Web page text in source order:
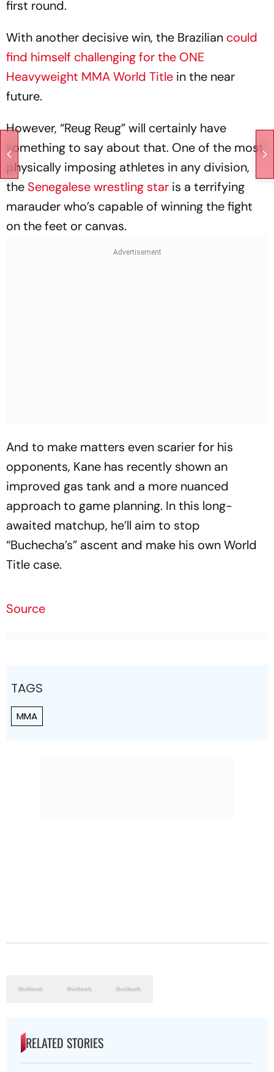
first round.
With another decisive win, the Brazilian could
find himself challenging for the ONE
Heavyweight MMA World Title in the near
future.
However, “Reug Reug” will certainly have
something to say about that. One of the most
physically imposing athletes in any division,
the Senegalese wrestling star is a terrifying
marauder who’s capable of winning the fight
on the feet or canvas.
And to make matters even scarier for his
opponents, Kane has recently shown an
improved gas tank and a more nuanced
approach to game planning. In this long-
awaited matchup, he’ll aim to stop
“Buchecha’s” ascent and make his own World
Title case.
Source
TAGS
MMA
RELATED STORIES